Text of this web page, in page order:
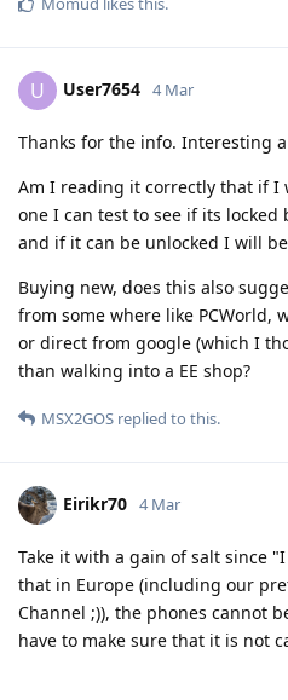
U User7654 4 Mar
Thanks for the info. Interesting
Am I reading it correctly that if I
one I can test to see if its locked
and if it can be unlocked I will
Buying new, does this also
from some where like PCWorld,
or direct from google (which I
than walking into a EE shop?
MSX2GOS replied to this.
Eirikr70 4 Mar
Take it with a gain of salt since
that in Europe (including our
Channel ;)), the phones cannot
have to make sure that it is not